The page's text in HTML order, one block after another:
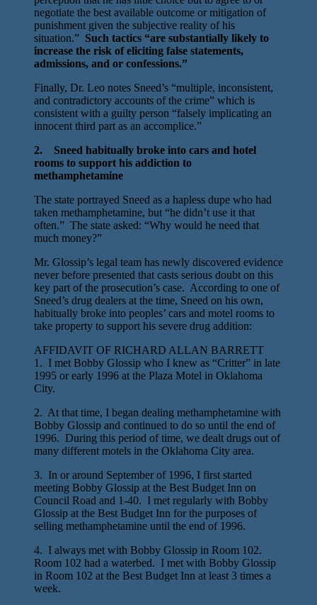
negotiate the best available outcome or mitigation of
punishment given the subjective reality of his
situation.” Such tactics “are substantially likely to
increase the risk of eliciting false statements,
admissions, and or confessions.”
Finally, Dr. Leo notes Sneed’s “multiple, inconsistent,
and contradictory accounts of the crime” which is
consistent with a guilty person “falsely implicating an
innocent third part as an accomplice.”
2. Sneed habitually broke into cars and hotel
rooms to support his addiction to
methamphetamine
The state portrayed Sneed as a hapless dupe who had
taken methamphetamine, but “he didn’t use it that
often.” The state asked: “Why would he need that
much money?”
Mr. Glossip’s legal team has newly discovered evidence
never before presented that casts serious doubt on this
key part of the prosecution’s case. According to one of
Sneed’s drug dealers at the time, Sneed on his own,
habitually broke into peoples’ cars and motel rooms to
take property to support his severe drug addition:
AFFIDAVIT OF RICHARD ALLAN BARRETT
1. I met Bobby Glossip who I knew as “Critter” in late
1995 or early 1996 at the Plaza Motel in Oklahoma
City.
2. At that time, I began dealing methamphetamine with
Bobby Glossip and continued to do so until the end of
1996. During this period of time, we dealt drugs out of
many different motels in the Oklahoma City area.
3. In or around September of 1996, I first started
meeting Bobby Glossip at the Best Budget Inn on
Council Road and 1-40. I met regularly with Bobby
Glossip at the Best Budget Inn for the purposes of
selling methamphetamine until the end of 1996.
4. I always met with Bobby Glossip in Room 102.
Room 102 had a waterbed. I met with Bobby Glossip
in Room 102 at the Best Budget Inn at least 3 times a
week.